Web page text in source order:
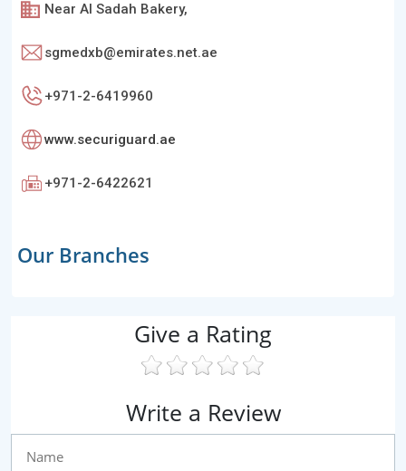
Near Al Sadah Bakery,
sgmedxb@emirates.net.ae
+971-2-6419960
www.securiguard.ae
+971-2-6422621
Our Branches
Give a Rating
Write a Review